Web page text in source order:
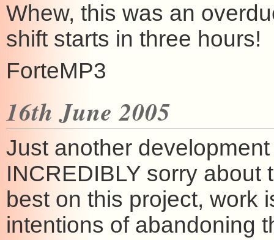
Whew, this was an
shift starts in three hours!
ForteMP3
16th June 2005
Just another
INCREDIBLY sorry
best on this project, work
intentions of abandoning